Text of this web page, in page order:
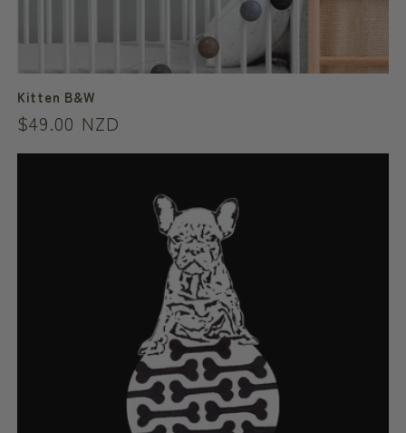
Kitten B&W
Regular
price
$49.00 NZD